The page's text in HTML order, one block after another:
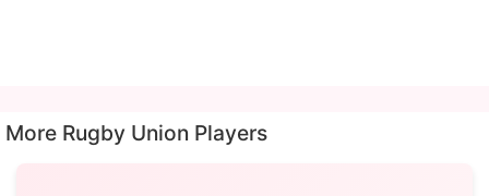
More Rugby Union Players